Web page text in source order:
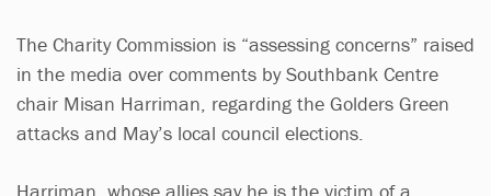
The Charity Commission is “assessing concerns” raised
in the media over comments by Southbank Centre
chair Misan Harriman, regarding the Golders Green
attacks and May’s local council elections.
Harriman, whose allies say he is the victim of a